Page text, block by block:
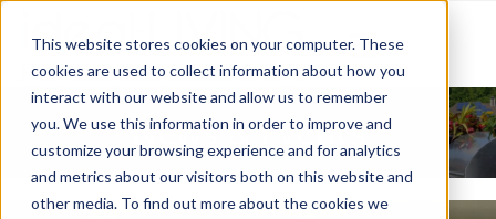
This website stores cookies on your computer. These
cookies are used to collect information about how you
interact with our website and allow us to remember
you. We use this information in order to improve and
customize your browsing experience and for analytics
and metrics about our visitors both on this website and
other media. To find out more about the cookies we
News & Events